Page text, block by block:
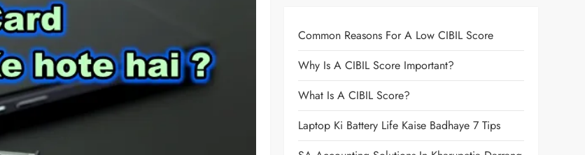
Common Reasons For A Low CIBIL Score
Why Is A CIBIL Score Important?
What Is A CIBIL Score?
Laptop Ki Battery Life Kaise Badhaye 7 Tips